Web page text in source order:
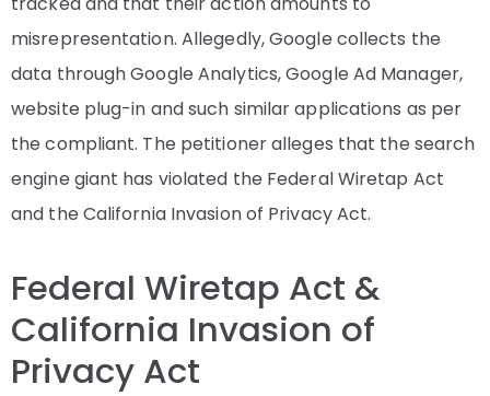
misrepresentation. Allegedly, Google collects the
data through Google Analytics, Google Ad Manager,
website plug-in and such similar applications as per
the compliant. The petitioner alleges that the search
engine giant has violated the Federal Wiretap Act
and the California Invasion of Privacy Act.
Federal Wiretap Act &
California Invasion of
Privacy Act